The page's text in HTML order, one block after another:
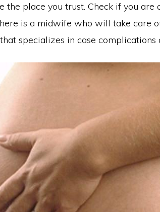
the place you trust. Check if you
is a midwife who will take care
specializes in case complications